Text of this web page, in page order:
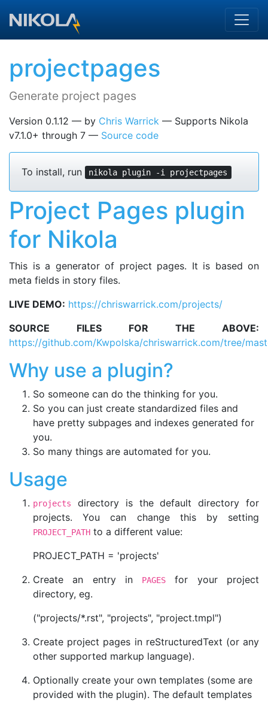
projectpages
Generate project pages
Version 0.1.12 by Chris Warrick
Supports Nikola
v7.1.0+ through 7
Source code
To install, run nikola plugin -i projectpages
Project Pages plugin
for Nikola
This is a generator of project pages. It is based on
meta fields in story files.
LIVE DEMO: https://chriswarrick.com/projects/
SOURCE FILES FOR THE ABOVE:
https://github.com/Kwpolska/chriswarrick.com/tree/
Why use a plugin?
So someone can do the thinking for you.
So you can just create standardized files and
have pretty subpages and indexes generated for
you.
So many things are automated for you.
Usage
projects
directory is the default directory for
projects. You can change this by setting
PROJECT_PATH to a different value:
PROJECT_PATH = 'projects'
Create an entry in
PAGES
for your project
directory, eg.
("projects/*.rst", "projects", "project.tmpl")
Create project pages in reStructuredText (or any
other supported markup language).
Optionally create your own templates (some are
provided with the plugin). The default templates